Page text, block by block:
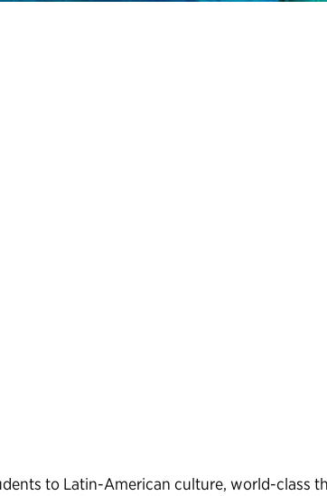
to Latin-American culture, world-class